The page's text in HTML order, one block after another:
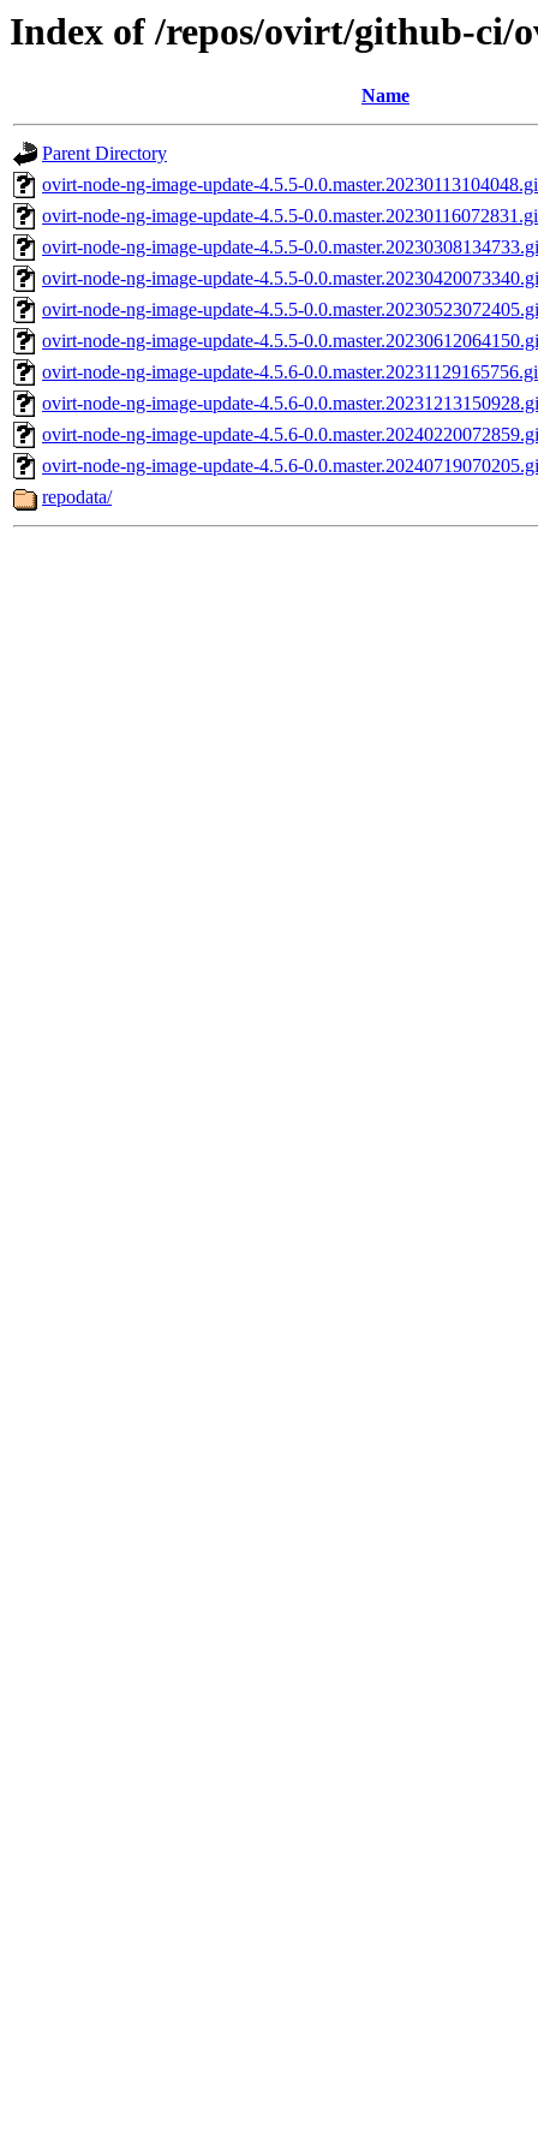
Index of /repos/ovirt/github-ci/
Name
Parent Directory
ovirt-node-ng-image-update-4.5.5-
ovirt-node-ng-image-update-4.5.5-
ovirt-node-ng-image-update-4.5.5-
ovirt-node-ng-image-update-4.5.5-
ovirt-node-ng-image-update-4.5.5-
ovirt-node-ng-image-update-4.5.5-
ovirt-node-ng-image-update-4.5.6-
ovirt-node-ng-image-update-4.5.6-
ovirt-node-ng-image-update-4.5.6-
ovirt-node-ng-image-update-4.5.6-
repodata/